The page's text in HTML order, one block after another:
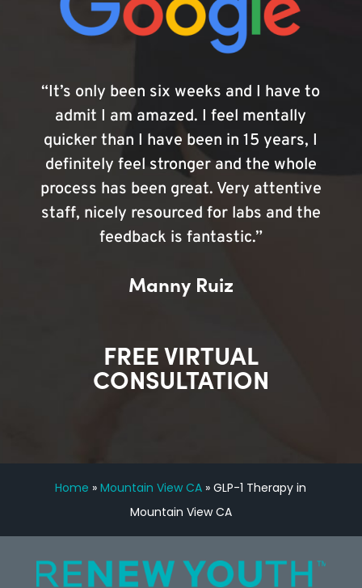
“It’s only been six weeks and I have to
admit I am amazed. I feel mentally
quicker than I have been in 15 years, I
definitely feel stronger and the whole
process has been great. Very attentive
staff, nicely resourced for labs and the
feedback is fantastic.”
Manny Ruiz
FREE VIRTUAL
CONSULTATION
Home »Mountain View CA »GLP-1 Therapy in
Mountain View CA